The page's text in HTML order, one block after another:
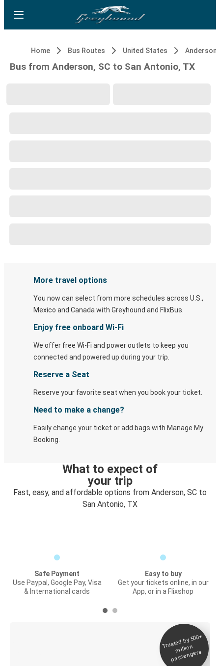
Home Bus Routes United States Anderson,
Bus from Anderson, SC to San Antonio, TX
More travel options
You now can select from more schedules across U.S.,
Mexico and Canada with Greyhound and FlixBus.
Enjoy free onboard Wi-Fi
We offer free Wi-Fi and power outlets to keep you
connected and powered up during your trip.
Reserve a Seat
Reserve your favorite seat when you book your ticket.
Need to make a change?
Easily change your ticket or add bags with Manage My
Booking.
What to expect of
your trip
Fast, easy, and affordable options from Anderson, SC to
San Antonio, TX
Safe Payment
Use Paypal, Google Pay, Visa
& International cards
Easy to buy
Get your tickets online, in our
App, or in a Flixshop
Trusted by 500+
million
passengers